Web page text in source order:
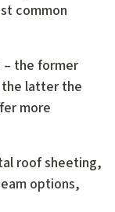
common
– the former
latter the
more
roof sheeting,
options,